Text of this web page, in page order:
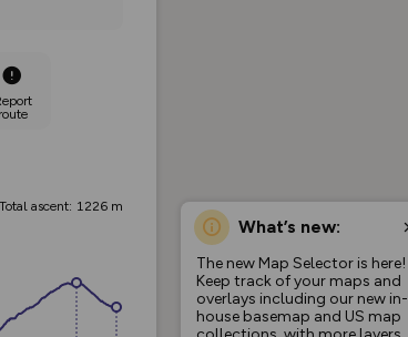
route
Total ascent: 1226 m
What’s new:
The new Map Selector is here!
Keep track of your maps and
overlays including our new in-
house basemap and US map